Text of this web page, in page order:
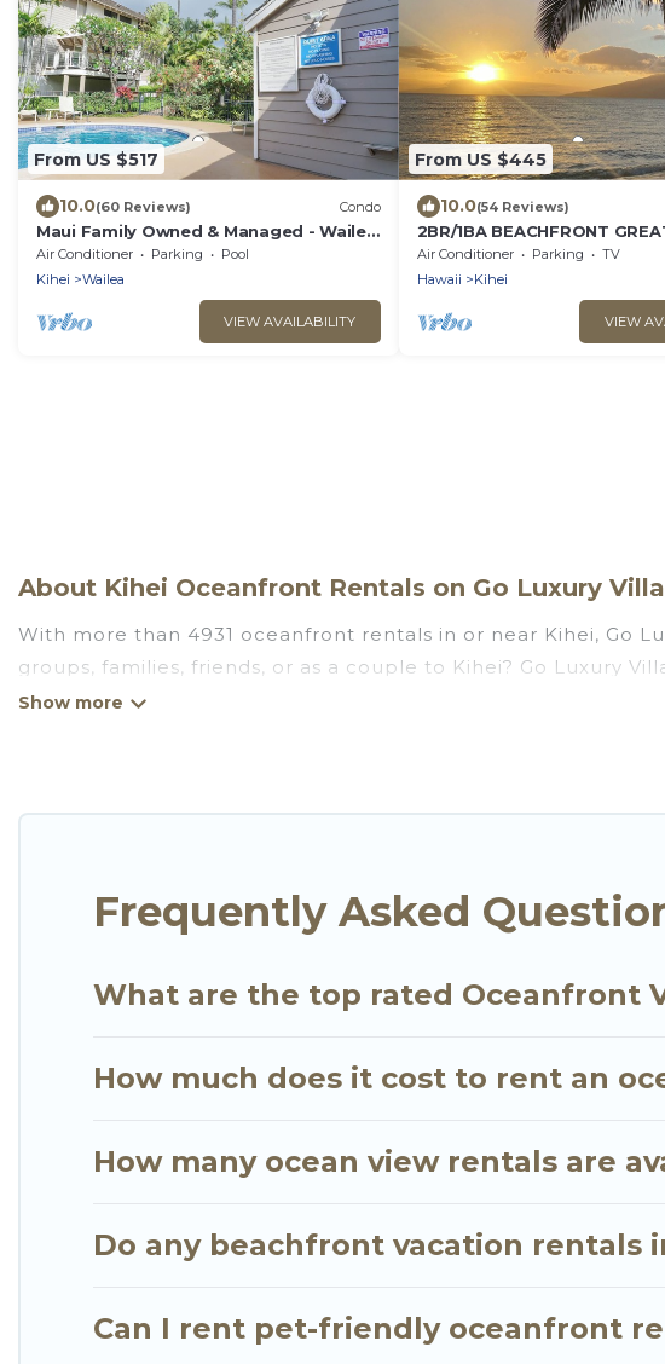
From US $517
10.0(60 Reviews) Condo
Maui Family Owned & Managed - Wailea
Grand Champions Villa
Air Conditioner Parking
Pool
Kihei
Wailea
VIEW AVAILABILITY
From US $445
10.0(54 Reviews)
2BR/1BA BEACHFRONT
LOCATION July 2026-Sept
Discounted!
Air Conditioner Parking
TV
Hawaii
Kihei
VIEW
About Kihei Oceanfront Rentals on Go Luxury
With more than 4931 oceanfront rentals in or near Kihei, Go
groups, families, friends, or as a couple to Kihei? Go Luxury
kitchens, Wi-Fi, hot tubs, outdoor pools, recreation and
meets your travel budget, giving you the option to find direct
Frequently Asked
What are the top rated Oceanfront
How much does it cost to rent an
How many ocean view rentals are
Do any beachfront vacation rentals
Can I rent pet-friendly oceanfront